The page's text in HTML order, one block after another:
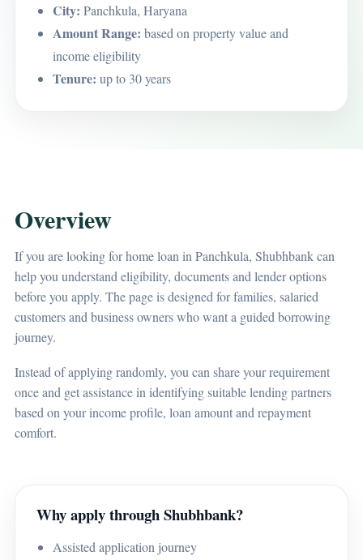
City: Panchkula, Haryana
Amount Range: based on property value and
income eligibility
Tenure: up to 30 years
Overview
If you are looking for home loan in Panchkula, Shubhbank can
help you understand eligibility, documents and lender options
before you apply. The page is designed for families, salaried
customers and business owners who want a guided borrowing
journey.
Instead of applying randomly, you can share your requirement
once and get assistance in identifying suitable lending partners
based on your income profile, loan amount and repayment
comfort.
Why apply through Shubhbank?
Assisted application journey